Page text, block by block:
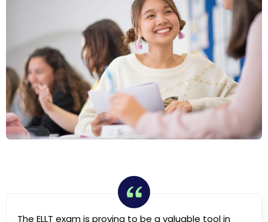
The ELLT exam is proving to be a valuable tool in